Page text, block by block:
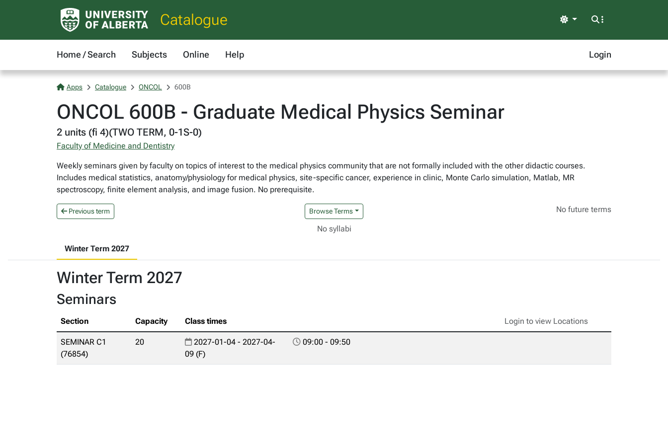
Catalogue Light
Home / Search Subjects Online Help Login
Apps Catalogue ONCOL 600B
ONCOL 600B - Graduate Medical Physics Seminar
2 units (fi 4)(TWO TERM, 0-1S-0)
Faculty of Medicine and Dentistry
Weekly seminars given by faculty on topics of interest to the medical physics community that are not formally included with the other didactic courses.
Includes medical statistics, anatomy/physiology for medical physics, site-specific cancer, experience in clinic, Monte Carlo simulation, Matlab, MR
spectroscopy, finite element analysis, and image fusion. No prerequisite.
Previous term Browse Terms No future terms
No syllabi
Winter Term 2027
Winter Term 2027
Seminars
Section Capacity Class times Login to view Locations
SEMINAR C1
(76854)
20
2027-01-04 - 2027-04-
09 (F)
09:00 - 09:50